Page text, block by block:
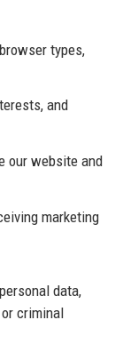
types,
and
our website and
marketing
data,
criminal